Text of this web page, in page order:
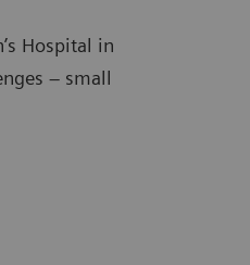
Hospital in
– small